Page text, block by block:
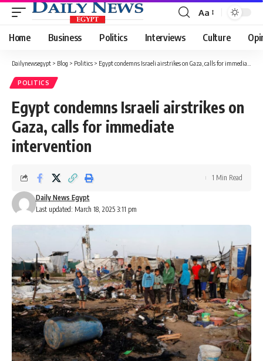
Font
Resizer
Aa
Home Business Politics Interviews Culture
Dailynewsegypt > Blog > Politics > Egypt condemns Israeli airstrikes on Gaza, calls for immediate intervention
POLITICS
Egypt condemns Israeli airstrikes on
Gaza, calls for immediate
intervention
Last updated: March 18, 2025 3:11 pm
Daily News Egypt
1 Min Read